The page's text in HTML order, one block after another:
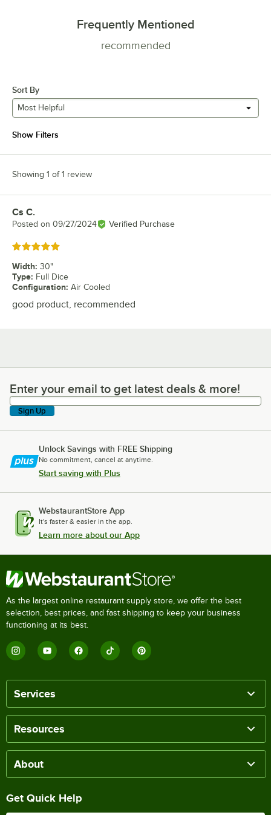
Frequently Mentioned
recommended
Sort By
Most Helpful
Show Filters
Showing 1 of 1 review
Review by
Cs C.
Posted on 09/27/2024 Verified Purchase
Rated 5 out of 5 stars
Width: 30"
Type: Full Dice
Configuration: Air Cooled
good product, recommended
Enter your email to get latest deals & more!
Enter your email to get latest deals & more!
Sign Up
Unlock Savings with FREE Shipping
No commitment, cancel at anytime.
Start saving with Plus
WebstaurantStore App
It's faster & easier in the app.
Learn more about our App
As the largest online restaurant supply store, we offer the best
selection, best prices, and fast shipping to keep your business
functioning at its best.
Services
Resources
About
Get Quick Help